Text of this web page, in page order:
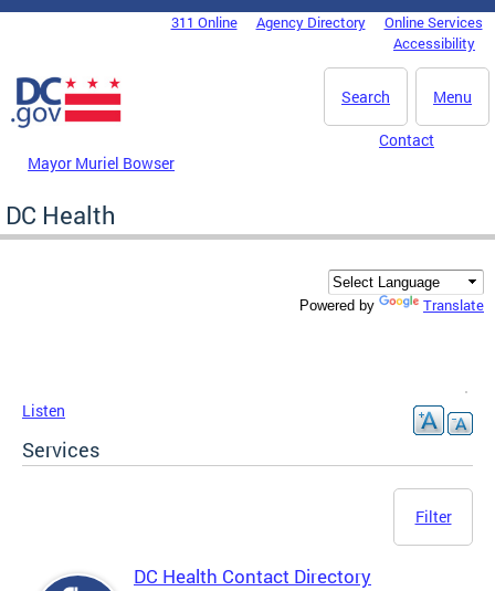
Skip to main content
DC Agency Top Menu311 Online Agency Directory
Online Services
Accessibility
Menu
Search
Mayor Muriel Bowser
Contact
DC Health
Powered by Translate
Listen
Services
Filter
DC Health Contact Directory